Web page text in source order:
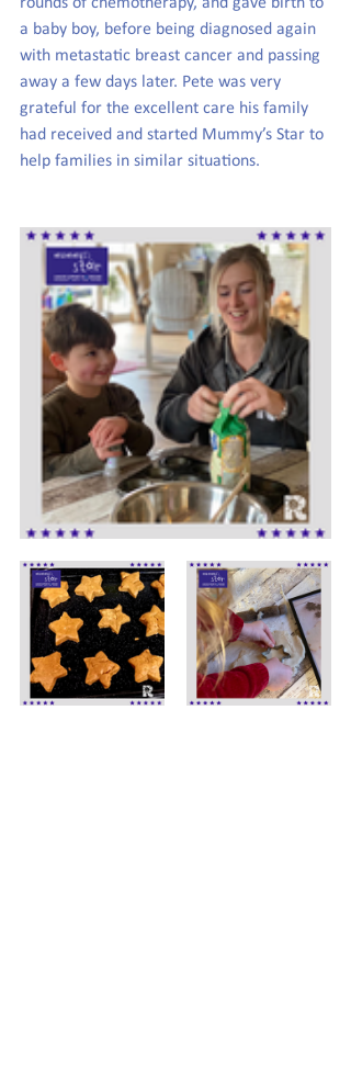
a baby boy, before being diagnosed again
with metastatic breast cancer and passing
away a few days later. Pete was very
grateful for the excellent care his family
had received and started Mummy’s Star to
help families in similar situations.